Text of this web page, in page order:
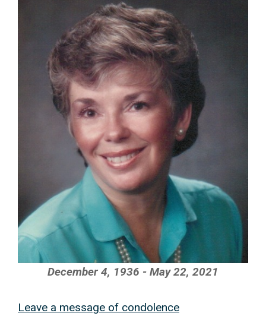
December 4, 1936 - May 22, 2021
Leave a message of condolence